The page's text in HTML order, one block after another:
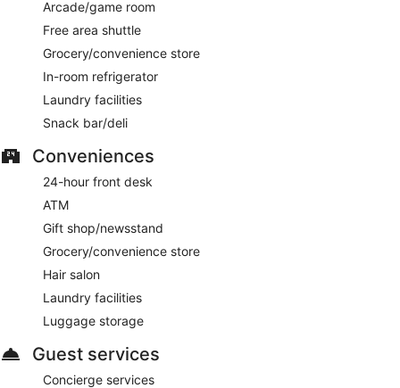
Arcade/game room
Free area shuttle
Grocery/convenience store
In-room refrigerator
Laundry facilities
Snack bar/deli
Conveniences
24-hour front desk
ATM
Gift shop/newsstand
Grocery/convenience store
Hair salon
Laundry facilities
Luggage storage
Guest services
Concierge services